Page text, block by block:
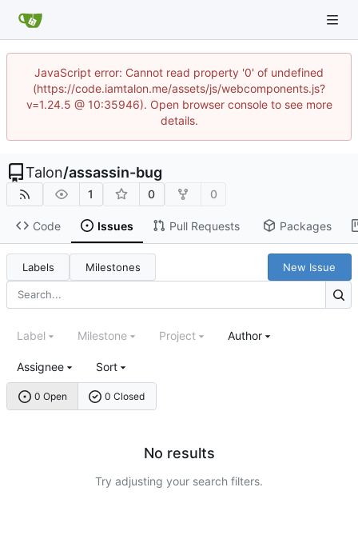
JavaScript error: Cannot read property '0' of undefined
(https://code.iamtalon.me/assets/js/webcomponents.js?
v=1.24.5 @ 10:35946). Open browser console to see more
details.
Talon/assassin-bug
1 0 0
Code Issues Pull Requests Packages
Labels Milestones New Issue
0 Open 0 Closed
Label Milestone Project Author
Assignee Sort
No results
Try adjusting your search filters.